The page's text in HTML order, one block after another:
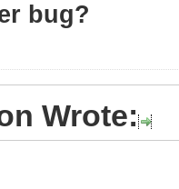
bug?
Wrote: